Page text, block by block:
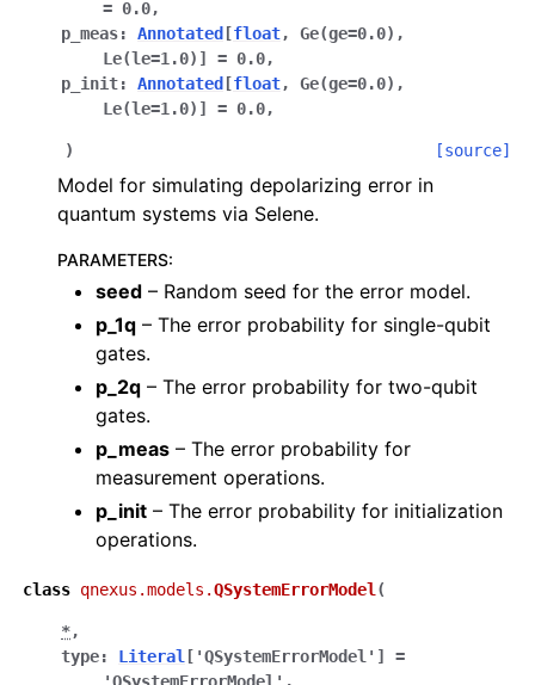
= 0.0,
p_meas: Annotated [float, Ge(ge=0.0) ,
Le(le=1.0) ] = 0.0,
p_init: Annotated [float, Ge(ge=0.0) ,
Le(le=1.0) ] = 0.0,
) [source]
Model for simulating depolarizing error in
quantum systems via Selene.
PARAMETERS:
seed – Random seed for the error model.
p_1q – The error probability for single-qubit
gates.
p_2q – The error probability for two-qubit
gates.
p_meas – The error probability for
measurement operations.
p_init – The error probability for initialization
operations.
class qnexus.models.QSystemErrorModel (
*,
type: Literal [ 'QSystemErrorModel' ]
=